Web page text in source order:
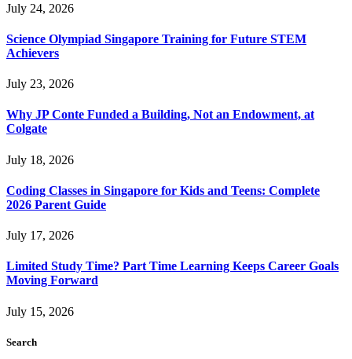
July 24, 2026
Science Olympiad Singapore Training for Future STEM
Achievers
July 23, 2026
Why JP Conte Funded a Building, Not an Endowment, at
Colgate
July 18, 2026
Coding Classes in Singapore for Kids and Teens: Complete
2026 Parent Guide
July 17, 2026
Limited Study Time? Part Time Learning Keeps Career Goals
Moving Forward
July 15, 2026
Search